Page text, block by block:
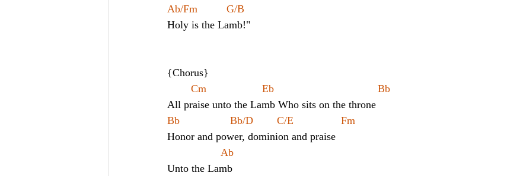
Ab/Fm
G/B
Holy is the Lamb!"
{Chorus}
	Cm			Eb				       Bb
All praise unto the Lamb Who sits on the throne
Bb                 Bb/D        C/E                Fm
Honor and power, dominion and praise
                  Ab
Unto the Lamb